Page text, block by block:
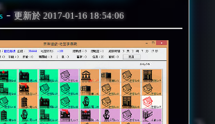
-更新於2017-01-16 18:54:06